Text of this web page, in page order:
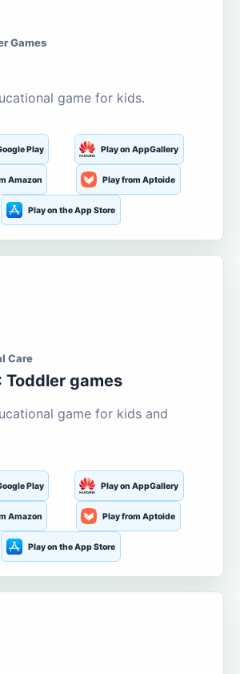
Games
game for kids.
Play Play on AppGallery
Amazon Play from Aptoide
Play on the App Store
Care
Toddler games
game for kids and
Play Play on AppGallery
Amazon Play from Aptoide
Play on the App Store